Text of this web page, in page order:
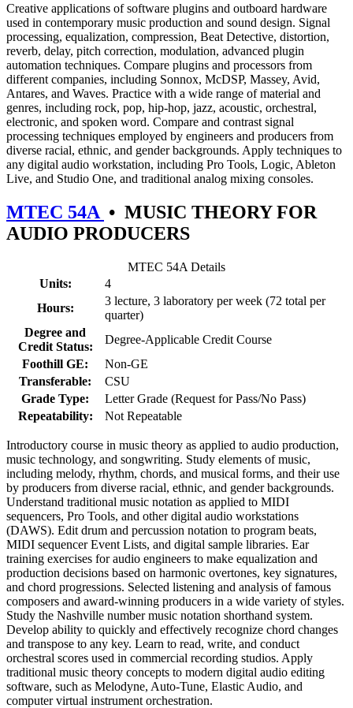
Creative applications of software plugins and outboard hardware
used in contemporary music production and sound design. Signal
processing, equalization, compression, Beat Detective, distortion,
reverb, delay, pitch correction, modulation, advanced plugin
automation techniques. Compare plugins and processors from
different companies, including Sonnox, McDSP, Massey, Avid,
Antares, and Waves. Practice with a wide range of material and
genres, including rock, pop, hip-hop, jazz, acoustic, orchestral,
electronic, and spoken word. Compare and contrast signal
processing techniques employed by engineers and producers from
diverse racial, ethnic, and gender backgrounds. Apply techniques to
any digital audio workstation, including Pro Tools, Logic, Ableton
Live, and Studio One, and traditional analog mixing consoles.
MTEC 54A • MUSIC THEORY FOR
AUDIO PRODUCERS
MTEC 54A Details
Units:
4
Hours:
3 lecture, 3 laboratory per week (72 total per
quarter)
Degree and
Credit Status:
Degree-Applicable Credit Course
Foothill GE:
Non-GE
Transferable:
CSU
Grade Type:
Letter Grade (Request for Pass/No Pass)
Repeatability:
Not Repeatable
Introductory course in music theory as applied to audio production,
music technology, and songwriting. Study elements of music,
including melody, rhythm, chords, and musical forms, and their use
by producers from diverse racial, ethnic, and gender backgrounds.
Understand traditional music notation as applied to MIDI
sequencers, Pro Tools, and other digital audio workstations
(DAWS). Edit drum and percussion notation to program beats,
MIDI sequencer Event Lists, and digital sample libraries. Ear
training exercises for audio engineers to make equalization and
production decisions based on harmonic overtones, key signatures,
and chord progressions. Selected listening and analysis of famous
composers and award-winning producers in a wide variety of styles.
Study the Nashville number music notation shorthand system.
Develop ability to quickly and effectively recognize chord changes
and transpose to any key. Learn to read, write, and conduct
orchestral scores used in commercial recording studios. Apply
traditional music theory concepts to modern digital audio editing
software, such as Melodyne, Auto-Tune, Elastic Audio, and
computer virtual instrument orchestration.